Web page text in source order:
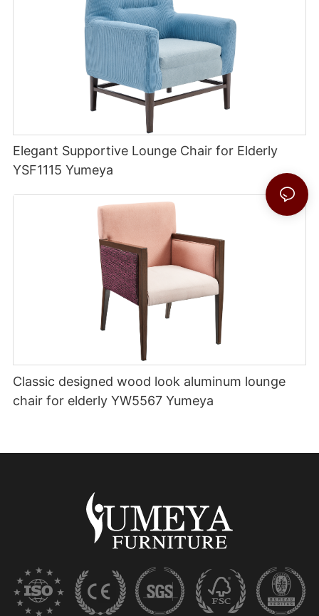
Elegant Supportive Lounge Chair for Elderly
YSF1115 Yumeya
Classic designed wood look aluminum lounge
chair for elderly YW5567 Yumeya